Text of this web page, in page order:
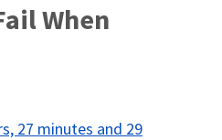
When
27 minutes and 29